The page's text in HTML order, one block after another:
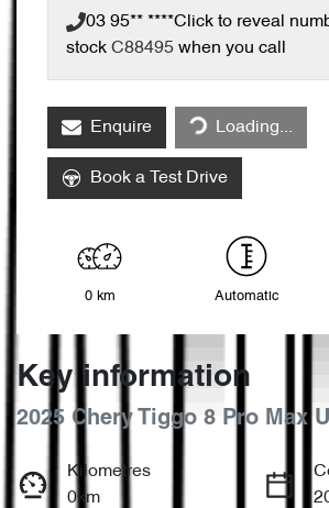
03 95** ****Click to reveal
stock C88495 when you call
Enquire Loading...
Loading...
Book a Test Drive
0 km Automatic
Key information
2025 Chery Tiggo 8 Pro Max
Kilometres
0km